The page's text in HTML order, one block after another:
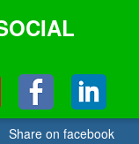
Share on facebook